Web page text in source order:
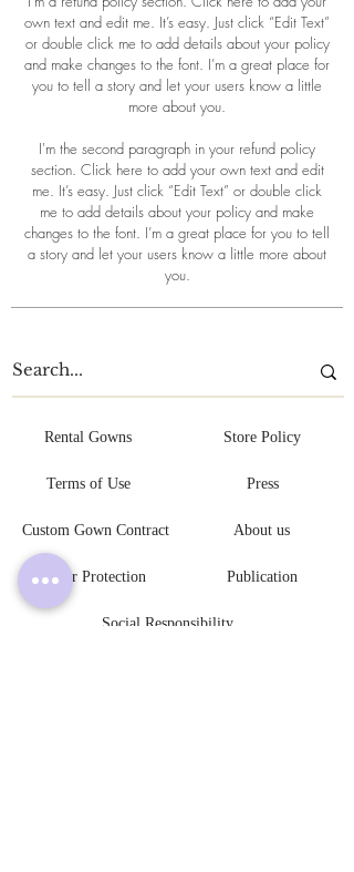
own text and edit me. It’s easy. Just click “Edit Text”
or double click me to add details about your policy
and make changes to the font. I’m a great place for
you to tell a story and let your users know a little
more about you.
I'm the second paragraph in your refund policy
section. Click here to add your own text and edit
me. It’s easy. Just click “Edit Text” or double click
me to add details about your policy and make
changes to the font. I’m a great place for you to tell
a story and let your users know a little more about
you.
Rental Gowns
Terms of Use
Custom Gown Contract
Store Policy
Press
About us
Buyer Protection
Social Responsibility
Publication